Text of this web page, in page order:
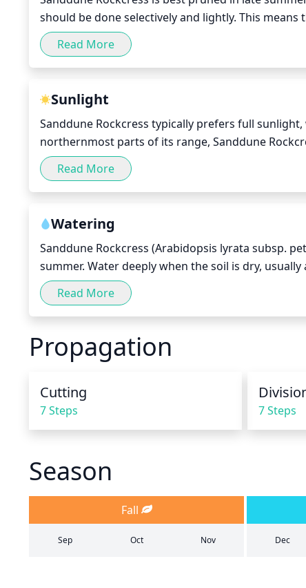
should be done selectively and lightly. This
the younger, more vigorous stems should remain
and foliage. As well as pruning, removing dead,
plant.
Read More
Sunlight
Sanddune Rockcress typically prefers full
northernmost parts of its range, Sanddune
during the peak summer months. During the
6 hours per day.
Read More
Watering
Sanddune Rockcress (Arabidopsis lyrata subsp.
summer. Water deeply when the soil is dry,
between waterings. Too much water can cause
but be careful not to over-water. In the winter,
indoors, then water even less since indoor air
environment by misting the leaves once a week.
Read More
Propagation
Cutting
7 Steps 7 Steps
Season
Fall
Sep Oct Nov Dec